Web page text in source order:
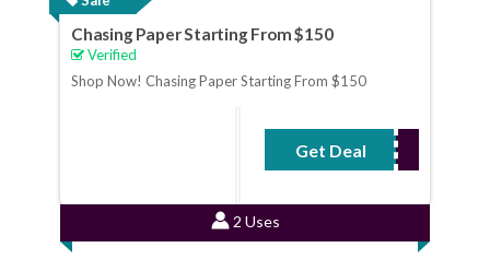
Chasing Paper Starting From $150
Verified
Shop Now! Chasing Paper Starting From $150
Get Deal
No Code Required
2 Uses